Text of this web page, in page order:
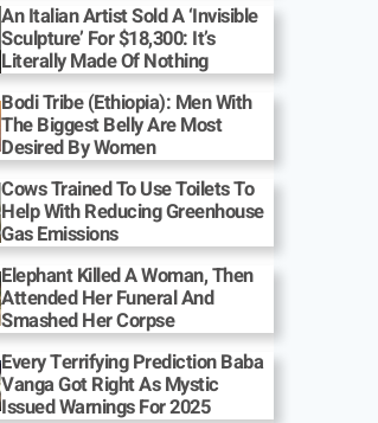
An Italian Artist Sold A ‘Invisible
Sculpture’ For $18,300: It’s
Literally Made Of Nothing
Bodi Tribe (Ethiopia): Men With
The Biggest Belly Are Most
Desired By Women
Cows Trained To Use Toilets To
Help With Reducing Greenhouse
Gas Emissions
Elephant Killed A Woman, Then
Attended Her Funeral And
Smashed Her Corpse
Every Terrifying Prediction Baba
Vanga Got Right As Mystic
Issued Warnings For 2025